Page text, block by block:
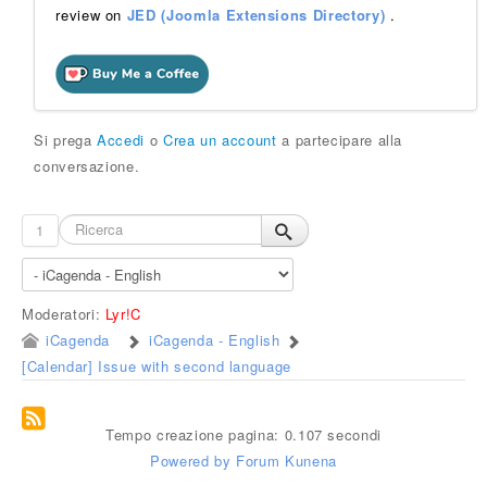
review on JED (Joomla Extensions Directory) .
Si pregaAccedi o Crea un account a partecipare alla
conversazione.
1
Moderatori: Lyr!C
iCagenda
iCagenda - English
[Calendar] Issue with second language
Tempo creazione pagina: 0.107 secondi
Powered by Forum Kunena